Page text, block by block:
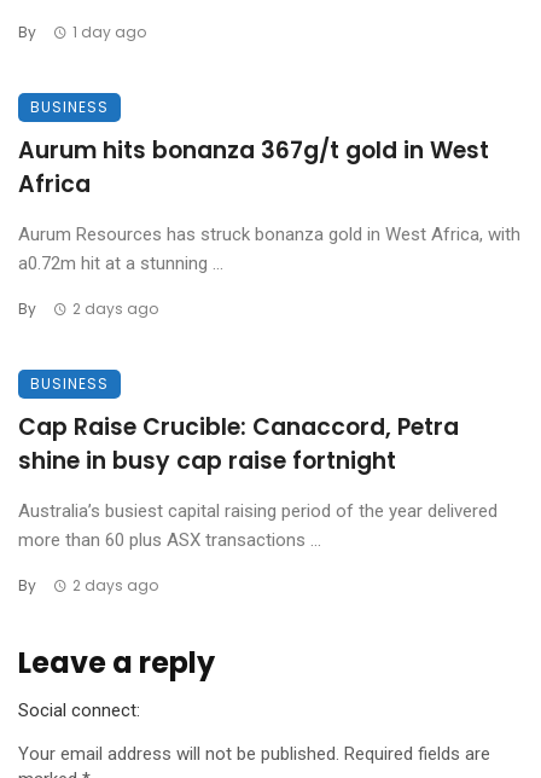
By 1 day ago
BUSINESS
Aurum hits bonanza 367g/t gold in West
Africa
Aurum Resources has struck bonanza gold in West Africa, with
a0.72m hit at a stunning ...
By 2 days ago
BUSINESS
Cap Raise Crucible: Canaccord, Petra
shine in busy cap raise fortnight
Australia’s busiest capital raising period of the year delivered
more than 60 plus ASX transactions ...
By 2 days ago
Leave a reply
Social connect:
Your email address will not be published. Required fields are